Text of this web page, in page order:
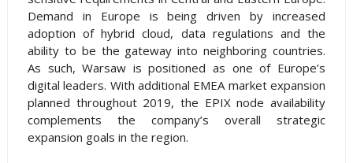
Demand in Europe is being driven by increased
adoption of hybrid cloud, data regulations and the
ability to be the gateway into neighboring countries.
As such, Warsaw is positioned as one of Europe’s
digital leaders. With additional EMEA market expansion
planned throughout 2019, the EPIX node availability
complements the company’s overall strategic
expansion goals in the region.